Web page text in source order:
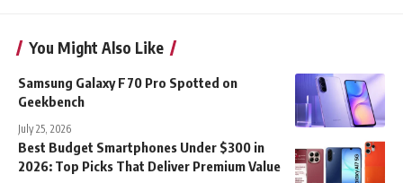
You Might Also Like
Samsung Galaxy F70 Pro Spotted on
Geekbench
July 25, 2026
Best Budget Smartphones Under $300 in
2026: Top Picks That Deliver Premium Value